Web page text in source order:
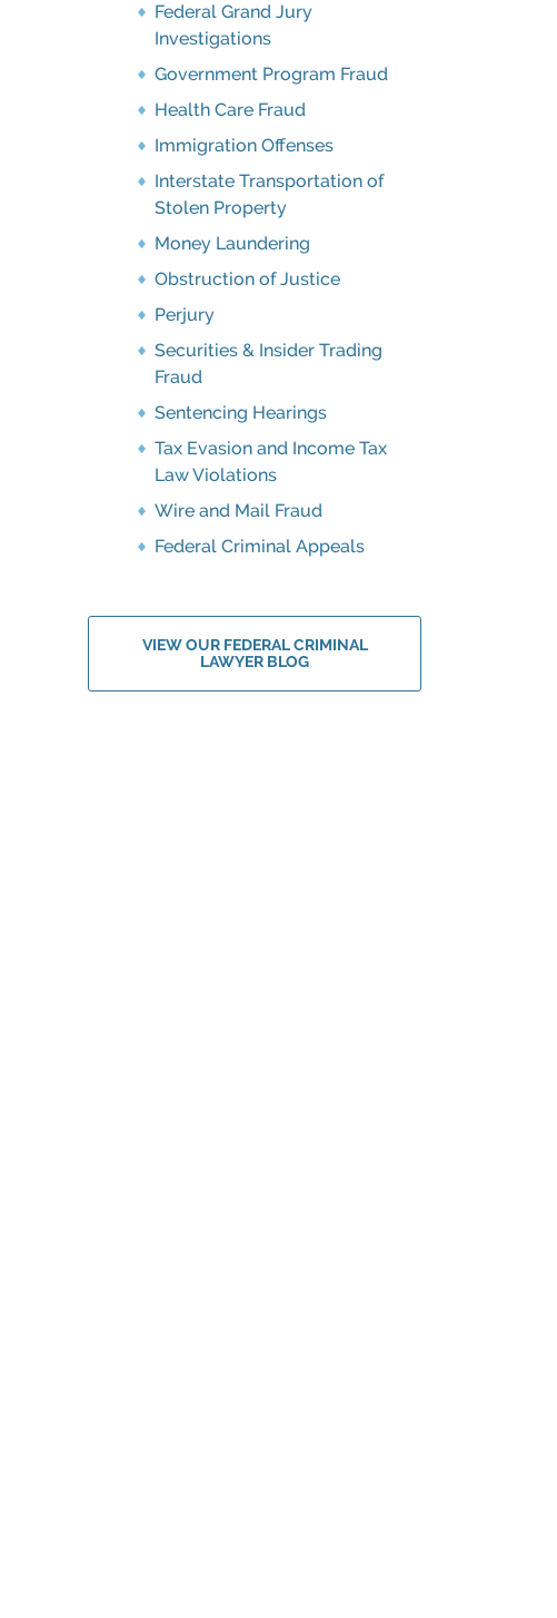
Federal Grand Jury
Investigations
Government Program Fraud
Health Care Fraud
Immigration Offenses
Interstate Transportation of
Stolen Property
Money Laundering
Obstruction of Justice
Perjury
Securities & Insider Trading
Fraud
Sentencing Hearings
Tax Evasion and Income Tax
Law Violations
Wire and Mail Fraud
Federal Criminal Appeals
VIEW OUR FEDERAL CRIMINAL
LAWYER BLOG